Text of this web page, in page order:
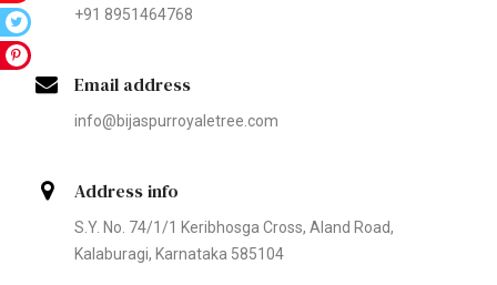
+91 8951464768
Email address
info@bijaspurroyaletree.com
Address info
S.Y. No. 74/1/1 Keribhosga Cross, Aland Road,
Kalaburagi, Karnataka 585104